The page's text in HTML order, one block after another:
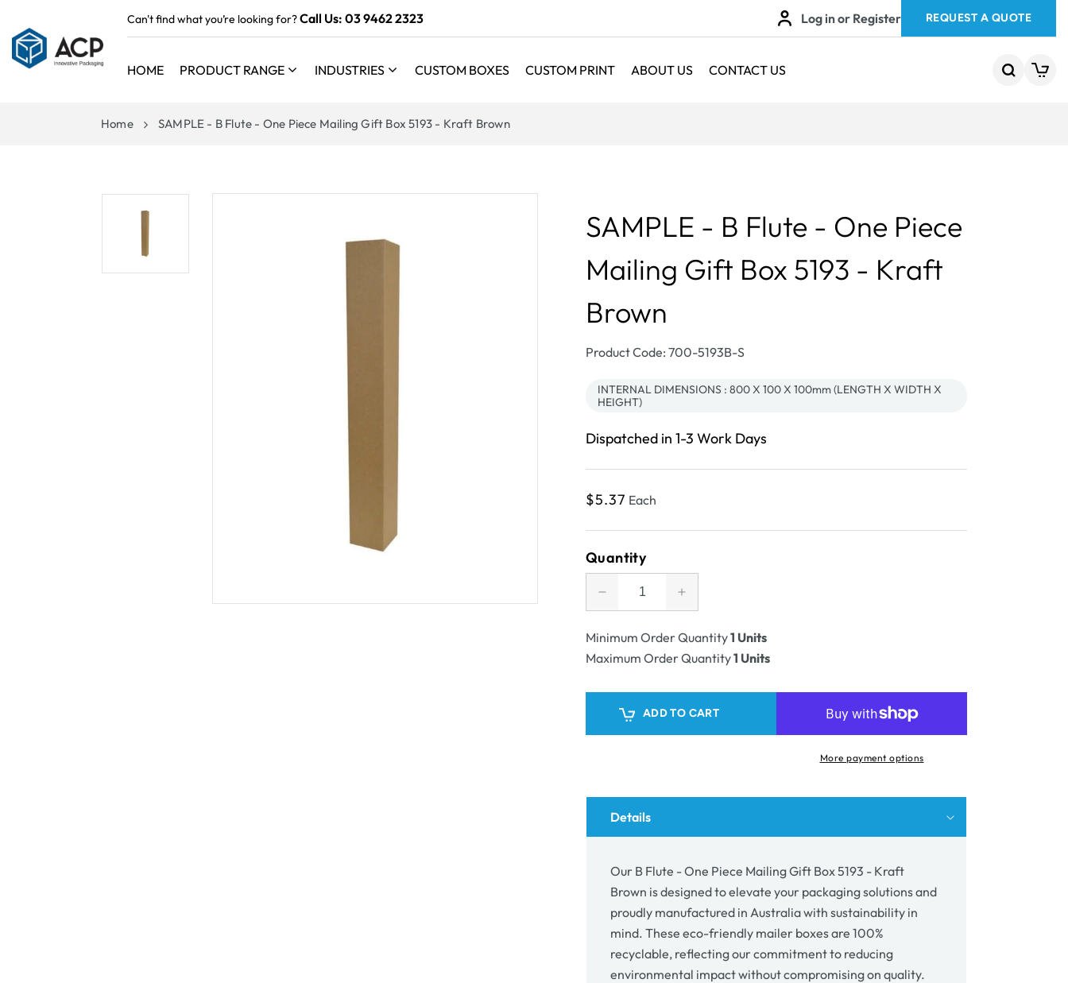
Can't find what you’re looking for?Call Us: 03 9462 2323 Log in or Register REQUEST A QUOTE
HOME PRODUCT RANGE INDUSTRIES CUSTOM BOXES CUSTOM PRINT ABOUT US CONTACT US
Home SAMPLE - B Flute - One Piece Mailing Gift Box 5193 - Kraft Brown
SAMPLE - B Flute - One Piece
Mailing Gift Box 5193 - Kraft
Brown
SKU:
Product Code: 700-5193B-S
INTERNAL DIMENSIONS : 800 X 100 X 100mm (LENGTH X WIDTH X
HEIGHT)
Dispatched in 1-3 Work Days
Regular
$5.37 Each
Quantity
Decrease
quantity
for
-
One
Box
5193
Brown
Increase
quantity
for
SAMPLE
-
-
One
Box
Brown
Minimum Order Quantity1 Units
Maximum Order Quantity1 Units
ADD TO CART
More payment options
Details
Our B Flute - One Piece Mailing Gift Box 5193 - Kraft
Brown is designed to elevate your packaging solutions and
proudly manufactured in Australia with sustainability in
mind. These eco-friendly mailer boxes are 100%
recyclable, reflecting our commitment to reducing
environmental impact without compromising on quality.